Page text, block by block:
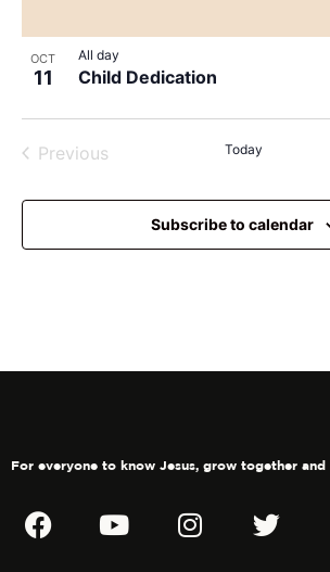
OCT
11
All day
Child Dedication
PreviousEvents Today
Subscribe to calendar
For everyone to know Jesus, grow together